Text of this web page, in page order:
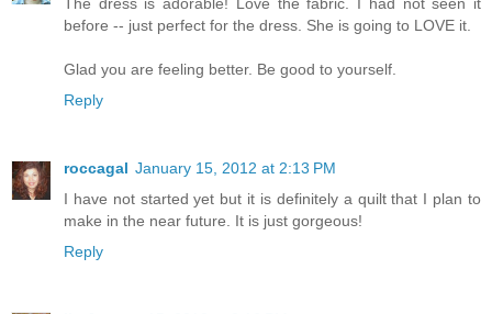
before -- just perfect for the dress. She is going to LOVE it.
Glad you are feeling better. Be good to yourself.
Reply
roccagal January 15, 2012 at 2:13 PM
I have not started yet but it is definitely a quilt that I plan to
make in the near future. It is just gorgeous!
Reply